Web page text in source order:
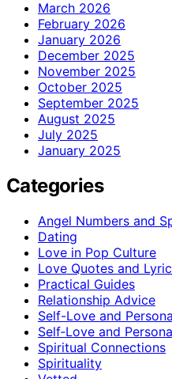
March 2026
February 2026
January 2026
December 2025
November 2025
October 2025
September 2025
August 2025
July 2025
January 2025
Categories
Angel Numbers and
Dating
Love in Pop Culture
Love Quotes and
Practical Guides
Relationship Advice
Self-Love and
Self‑Love and
Spiritual Connections
Spirituality